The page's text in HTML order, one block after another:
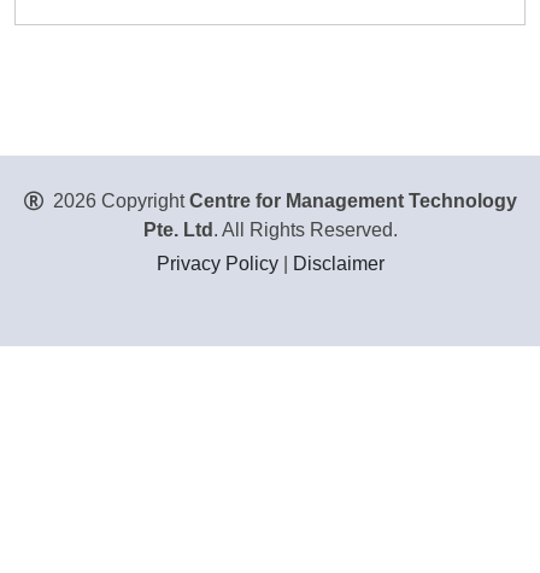
2026 CopyrightCentre for Management Technology
Pte. Ltd . All Rights Reserved.
Privacy Policy| Disclaimer